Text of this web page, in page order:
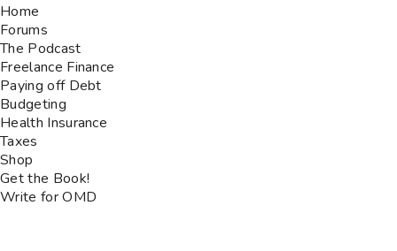
Home
Forums
The Podcast
Freelance Finance
Paying off Debt
Budgeting
Health Insurance
Taxes
Shop
Get the Book!
Write for OMD